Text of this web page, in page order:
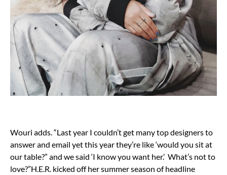
Wouri adds. “Last year I couldn’t get many top designers to
answer and email yet this year they’re like ‘would you sit at
our table?” and we said ‘I know you want her.’ What’s not to
love?”H.E.R. kicked off her summer season of headline